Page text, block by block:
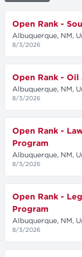
Open Rank -
Albuquerque, NM,
8/3/2026
Open Rank - Oil
Albuquerque, NM,
8/3/2026
Open Rank -
Program
Albuquerque, NM,
8/3/2026
Open Rank -
Program
Albuquerque, NM,
8/3/2026